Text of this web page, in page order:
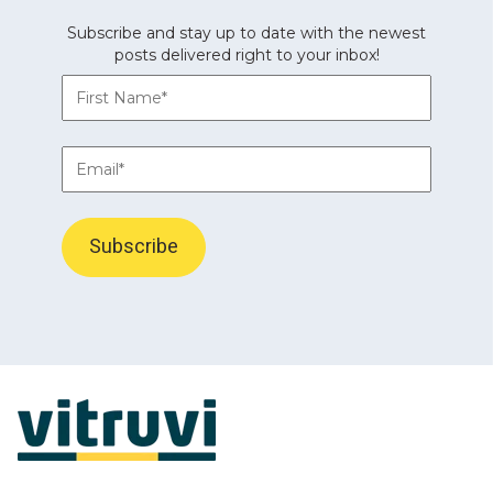
Subscribe and stay up to date with the newest
posts delivered right to your inbox!